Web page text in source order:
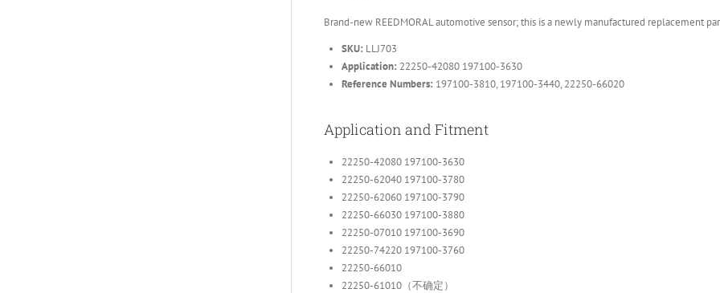
Brand-new REEDMORAL automotive sensor; this is a newly manufactured replacement
SKU: LLJ703
Application: 22250-42080 197100-3630
Reference Numbers: 197100-3810, 197100-3440, 22250-66020
Application and Fitment
22250-42080 197100-3630
22250-62040 197100-3780
22250-62060 197100-3790
22250-66030 197100-3880
22250-07010 197100-3690
22250-74220 197100-3760
22250-66010
22250-61010（不确定）